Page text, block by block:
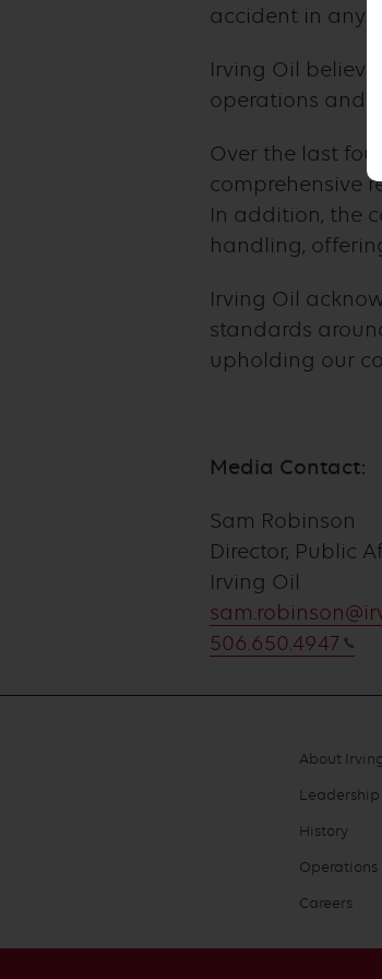
accident in any
Irving Oil
operations and
Over the last
comprehensive
In addition, the
handling,
Irving Oil
standards
upholding our
Media Contact:
Sam Robinson
Director, Public
Irving Oil
506.650.4947
Footer
menu
About
Leadership
History
Operations
Careers